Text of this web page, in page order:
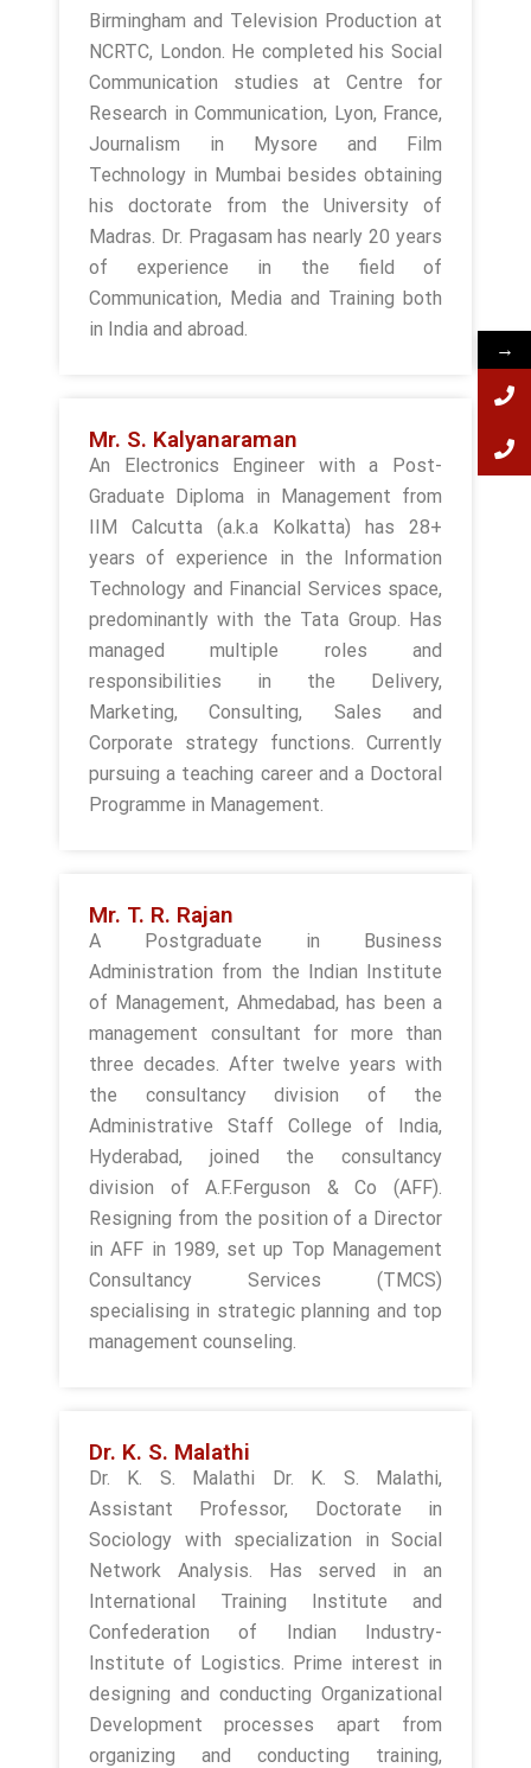
Birmingham and Television Production at
NCRTC, London. He completed his Social
Communication studies at Centre for
Research in Communication, Lyon, France,
Journalism in Mysore and Film
Technology in Mumbai besides obtaining
his doctorate from the University of
Madras. Dr. Pragasam has nearly 20 years
of experience in the field of
Communication, Media and Training both
in India and abroad.
Mr. S. Kalyanaraman
An Electronics Engineer with a Post-
Graduate Diploma in Management from
IIM Calcutta (a.k.a Kolkatta) has 28+
years of experience in the Information
Technology and Financial Services space,
predominantly with the Tata Group. Has
managed multiple roles and
responsibilities in the Delivery,
Marketing, Consulting, Sales and
Corporate strategy functions. Currently
pursuing a teaching career and a Doctoral
Programme in Management.
Mr. T. R. Rajan
A Postgraduate in Business
Administration from the Indian Institute
of Management, Ahmedabad, has been a
management consultant for more than
three decades. After twelve years with
the consultancy division of the
Administrative Staff College of India,
Hyderabad, joined the consultancy
division of A.F.Ferguson & Co (AFF).
Resigning from the position of a Director
in AFF in 1989, set up Top Management
Consultancy Services (TMCS)
specialising in strategic planning and top
management counseling.
Dr. K. S. Malathi
Dr. K. S. Malathi Dr. K. S. Malathi,
Assistant Professor, Doctorate in
Sociology with specialization in Social
Network Analysis. Has served in an
International Training Institute and
Confederation of Indian Industry-
Institute of Logistics. Prime interest in
designing and conducting Organizational
Development processes apart from
organizing and conducting training,
→